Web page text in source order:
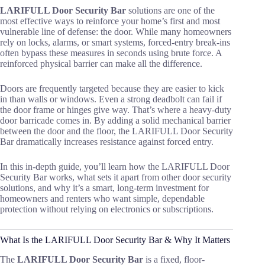
LARIFULL Door Security Bar solutions are one of the
most effective ways to reinforce your home’s first and most
vulnerable line of defense: the door. While many homeowners
rely on locks, alarms, or smart systems, forced-entry break-ins
often bypass these measures in seconds using brute force. A
reinforced physical barrier can make all the difference.
Doors are frequently targeted because they are easier to kick
in than walls or windows. Even a strong deadbolt can fail if
the door frame or hinges give way. That’s where a heavy-duty
door barricade comes in. By adding a solid mechanical barrier
between the door and the floor, the LARIFULL Door Security
Bar dramatically increases resistance against forced entry.
In this in-depth guide, you’ll learn how the LARIFULL Door
Security Bar works, what sets it apart from other door security
solutions, and why it’s a smart, long-term investment for
homeowners and renters who want simple, dependable
protection without relying on electronics or subscriptions.
What Is the LARIFULL Door Security Bar & Why It Matters
The LARIFULL Door Security Bar is a fixed, floor-